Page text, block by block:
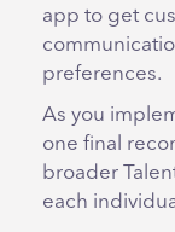
app to get
preferences.
As you
one final
broader
each